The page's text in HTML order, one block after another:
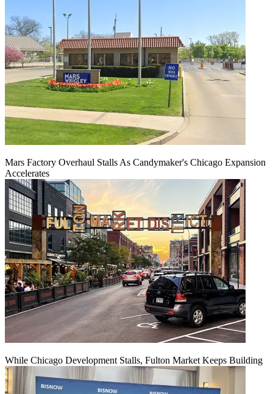
Mars Factory Overhaul Stalls As Candymaker's Chicago Expansion
Accelerates
While Chicago Development Stalls, Fulton Market Keeps Building